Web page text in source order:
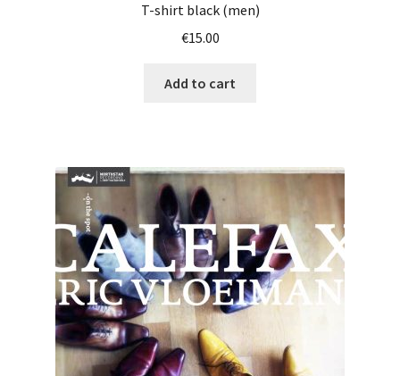
T-shirt black (men)
€15.00
Add to cart